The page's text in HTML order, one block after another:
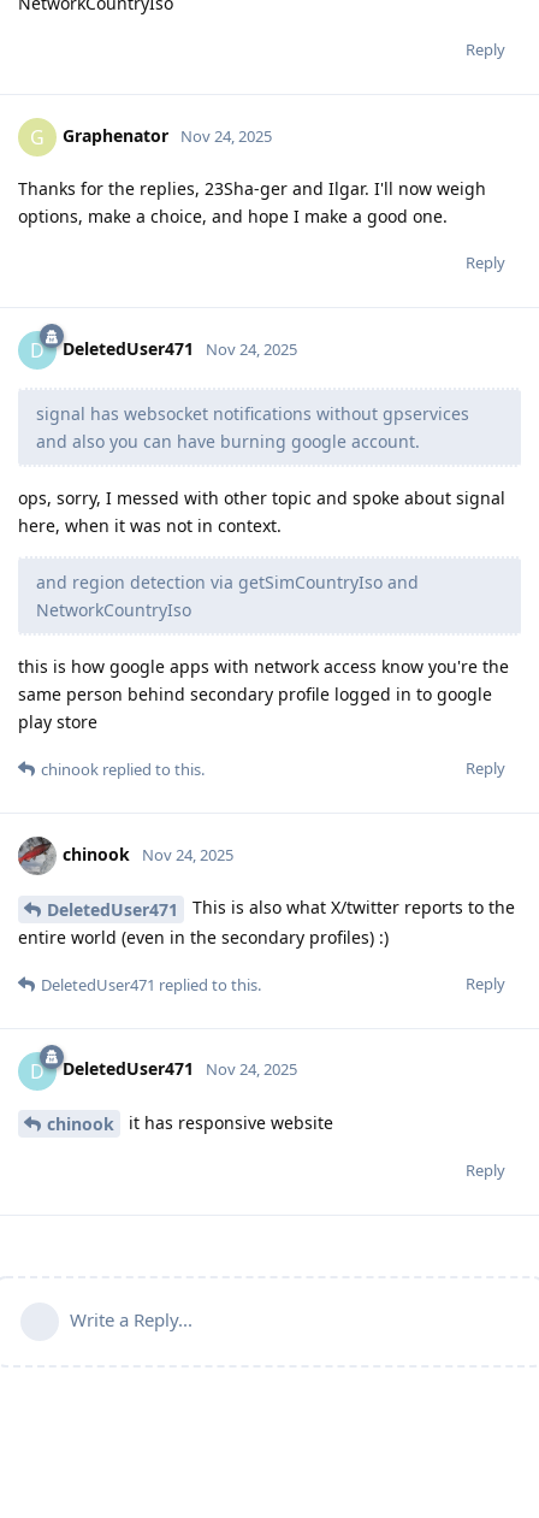
Reply
G Graphenator Nov 24, 2025
Thanks for the replies, 23Sha-ger and Ilgar. I'll now weigh
options, make a choice, and hope I make a good one.
Reply
D DeletedUser471 Nov 24, 2025
signal has websocket notifications without gpservices
and also you can have burning google account.
ops, sorry, I messed with other topic and spoke about signal
here, when it was not in context.
and region detection via getSimCountryIso and
NetworkCountryIso
this is how google apps with network access know you're the
same person behind secondary profile logged in to google
play store
Reply
chinook replied to this.
chinook Nov 24, 2025
DeletedUser471
This is also what X/twitter reports to the
entire world (even in the secondary profiles) :)
Reply
DeletedUser471 replied to this.
D DeletedUser471 Nov 24, 2025
chinook it has responsive website
Reply
Write a Reply...